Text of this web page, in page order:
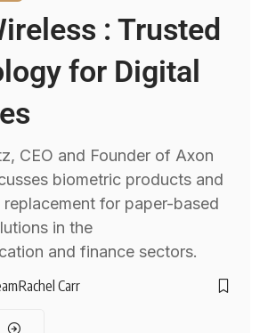
: Trusted
for Digital
CEO and Founder of Axon
biometric products and
replacement for paper-based
in the
and finance sectors.
Rachel Carr